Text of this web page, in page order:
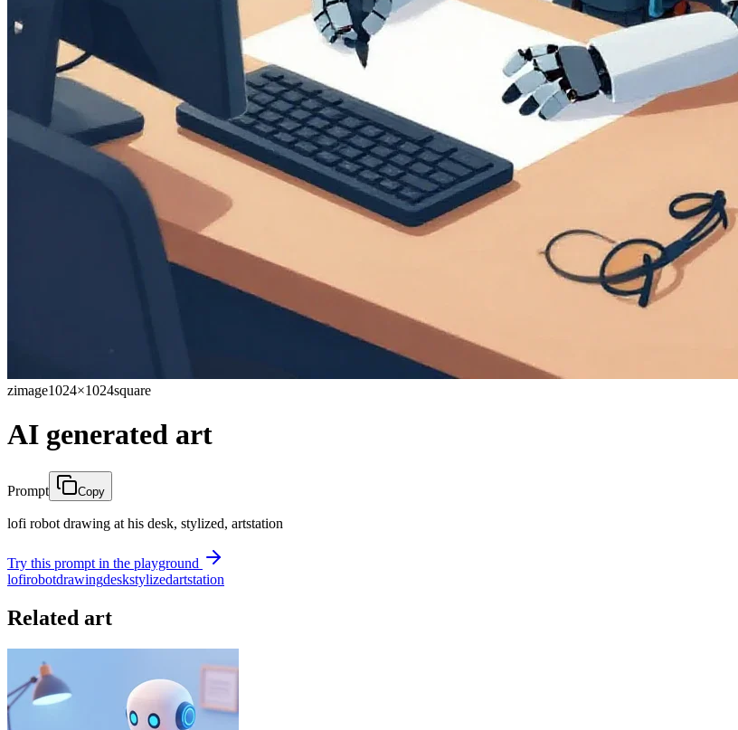
zimage1024×1024square
AI generated art
Prompt Copy
lofi robot drawing at his desk, stylized, artstation
Try this prompt in the playground
lofirobotdrawingdeskstylizedartstation
Related art